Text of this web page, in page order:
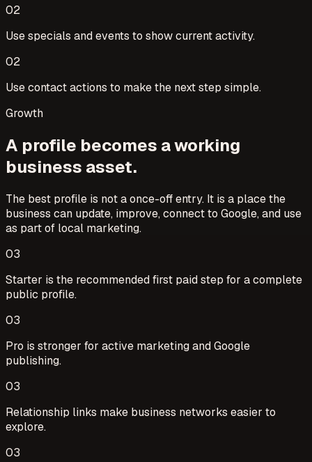
02
Use specials and events to show current activity.
02
Use contact actions to make the next step simple.
Growth
A profile becomes a working
business asset.
The best profile is not a once-off entry. It is a place the
business can update, improve, connect to Google, and use
as part of local marketing.
03
Starter is the recommended first paid step for a complete
public profile.
03
Pro is stronger for active marketing and Google
publishing.
03
Relationship links make business networks easier to
explore.
03